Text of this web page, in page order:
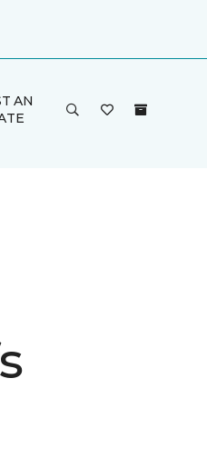
AN